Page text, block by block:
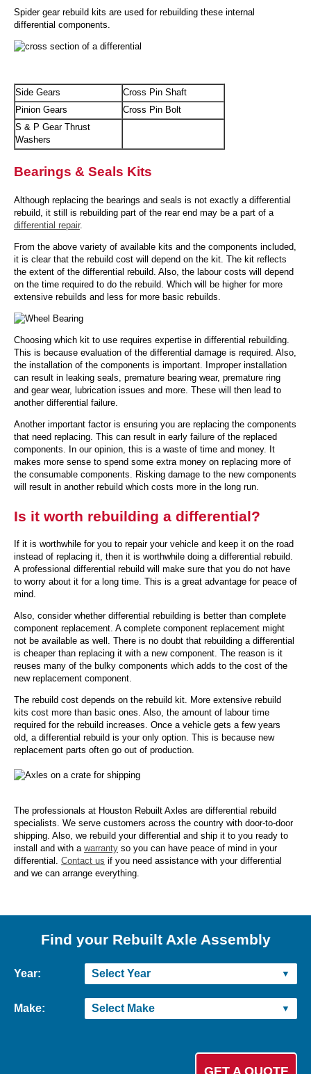
Spider gear rebuild kits are used for rebuilding these internal
differential components.
Side Gears
Cross Pin Shaft
Pinion Gears
Cross Pin Bolt
S & P Gear Thrust
Washers
Bearings & Seals Kits
Although replacing the bearings and seals is not exactly a differential
rebuild, it still is rebuilding part of the rear end may be a part of a
differential repair.
From the above variety of available kits and the components included,
it is clear that the rebuild cost will depend on the kit. The kit reflects
the extent of the differential rebuild. Also, the labour costs will depend
on the time required to do the rebuild. Which will be higher for more
extensive rebuilds and less for more basic rebuilds.
Choosing which kit to use requires expertise in differential rebuilding.
This is because evaluation of the differential damage is required. Also,
the installation of the components is important. Improper installation
can result in leaking seals, premature bearing wear, premature ring
and gear wear, lubrication issues and more. These will then lead to
another differential failure.
Another important factor is ensuring you are replacing the components
that need replacing. This can result in early failure of the replaced
components. In our opinion, this is a waste of time and money. It
makes more sense to spend some extra money on replacing more of
the consumable components. Risking damage to the new components
will result in another rebuild which costs more in the long run.
Is it worth rebuilding a differential?
If it is worthwhile for you to repair your vehicle and keep it on the road
instead of replacing it, then it is worthwhile doing a differential rebuild.
A professional differential rebuild will make sure that you do not have
to worry about it for a long time. This is a great advantage for peace of
mind.
Also, consider whether differential rebuilding is better than complete
component replacement. A complete component replacement might
not be available as well. There is no doubt that rebuilding a differential
is cheaper than replacing it with a new component. The reason is it
reuses many of the bulky components which adds to the cost of the
new replacement component.
The rebuild cost depends on the rebuild kit. More extensive rebuild
kits cost more than basic ones. Also, the amount of labour time
required for the rebuild increases. Once a vehicle gets a few years
old, a differential rebuild is your only option. This is because new
replacement parts often go out of production.
The professionals at Houston Rebuilt Axles are differential rebuild
specialists. We serve customers across the country with door-to-door
shipping. Also, we rebuild your differential and ship it to you ready to
install and with a warranty so you can have peace of mind in your
differential. Contact us if you need assistance with your differential
and we can arrange everything.
Find your Rebuilt Axle Assembly
Year:
Make: